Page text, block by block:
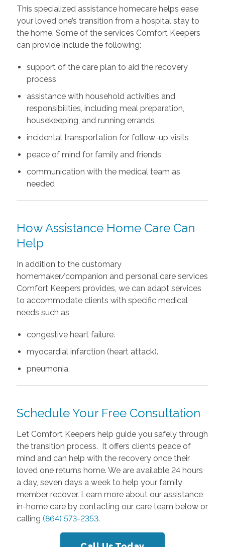
This specialized assistance homecare helps ease
your loved one’s transition from a hospital stay to
the home. Some of the services Comfort Keepers
can provide include the following:
support of the care plan to aid the recovery
process
assistance with household activities and
responsibilities, including meal preparation,
housekeeping, and running errands
incidental transportation for follow-up visits
peace of mind for family and friends
communication with the medical team as
needed
How Assistance Home Care Can
Help
In addition to the customary
homemaker/companion and personal care services
Comfort Keepers provides, we can adapt services
to accommodate clients with specific medical
needs such as
congestive heart failure.
myocardial infarction (heart attack).
pneumonia.
Schedule Your Free Consultation
Let Comfort Keepers help guide you safely through
the transition process. It offers clients peace of
mind and can help with the recovery once their
loved one returns home. We are available 24 hours
a day, seven days a week to help your family
member recover. Learn more about our assistance
in-home care by contacting our care team below or
calling (864) 573-2353.